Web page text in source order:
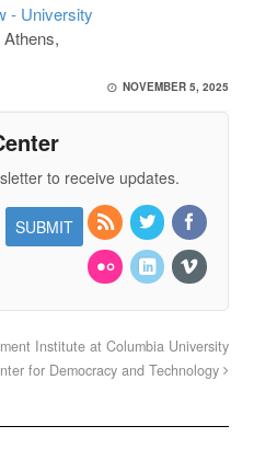
- University
Athens,
NOVEMBER 5, 2025
to receive updates.
Institute at Columbia University
for Democracy and Technology